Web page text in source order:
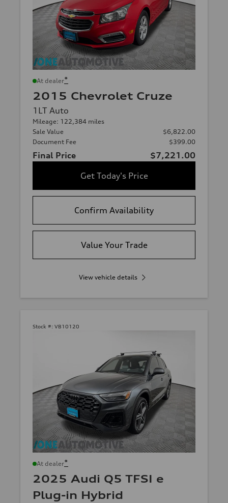
At dealer*
2015 Chevrolet Cruze
1LT Auto
Mileage: 122,384 miles
Sale Value
$6,822.00
Document Fee
$399.00
Final Price
$7,221.00
Get Today's Price
Confirm Availability
Value Your Trade
View vehicle details
Stock #: VB10120
At dealer*
2025 Audi Q5 TFSI e
Plug-in Hybrid